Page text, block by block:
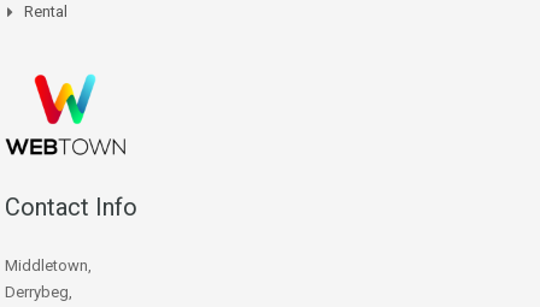
Rental
Contact Info
Middletown,
Derrybeg,